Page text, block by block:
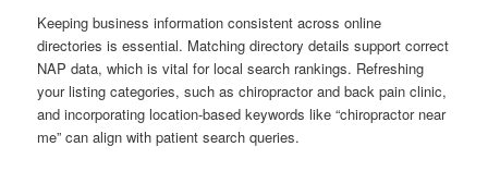
Keeping business information consistent across online
directories is essential. Matching directory details support correct
NAP data, which is vital for local search rankings. Refreshing
your listing categories, such as chiropractor and back pain clinic,
and incorporating location-based keywords like “chiropractor near
me” can align with patient search queries.